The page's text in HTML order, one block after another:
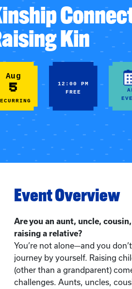
Kin
Aug
5
12:00 PM
FREE
Event Overview
Are you an aunt, uncle,
raising a relative?
You’re not alone—and you
journey by yourself. Raising
(other than a grandparent)
challenges. Aunts, uncles,